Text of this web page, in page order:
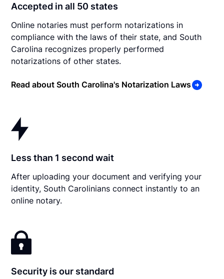
Accepted in all 50 states
Online notaries must perform notarizations in
compliance with the laws of their state, and South
Carolina recognizes properly performed
notarizations of other states.
Read about South Carolina's Notarization Laws
Less than 1 second wait
After uploading your document and verifying your
identity, South Carolinians connect instantly to an
online notary.
Security is our standard